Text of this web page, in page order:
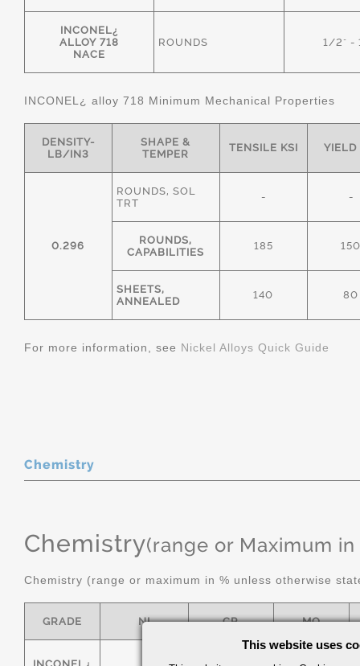
INCONEL¿
ALLOY 718
NACE
ROUNDS 1/2" -
INCONEL¿ alloy 718 Minimum Mechanical Properties
DENSITY-
LB/IN3
SHAPE &
TEMPER
TENSILE KSI YIELD
0.296
ROUNDS, SOL
TRT
- -
ROUNDS,
CAPABILITIES
185
SHEETS,
ANNEALED
140 80
For more information, see Nickel Alloys Quick Guide
Chemistry
Chemistry(range or Maximum in
Chemistry (range or maximum in % unless otherwise
GRADE NI CR MO
This website uses